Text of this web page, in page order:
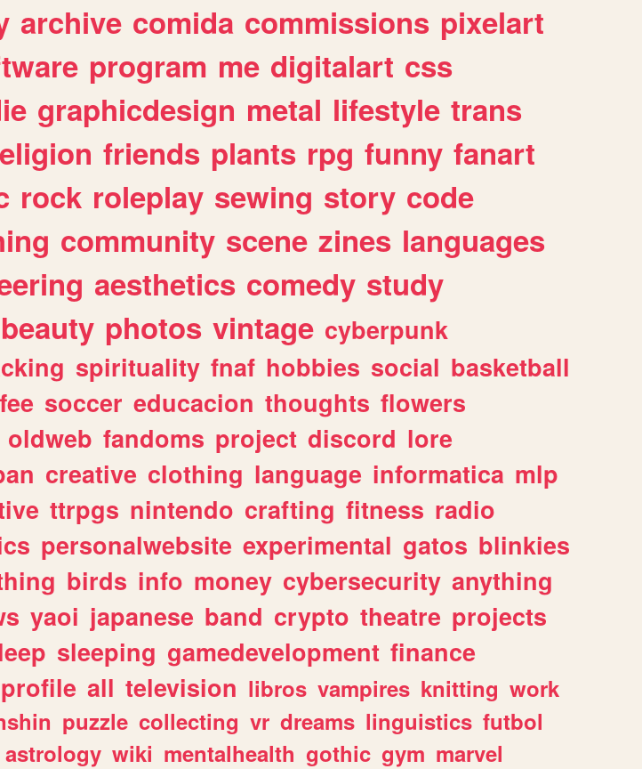
archive comida commissions pixelart
program me digitalart css
graphicdesign metal lifestyle trans
friends plants rpg funny fanart
rock roleplay sewing story code
community scene zines languages
aesthetics comedy study
beauty photos vintage cyberpunk
spirituality fnaf hobbies social basketball
soccer educacion thoughts flowers
oldweb fandoms project discord lore
creative clothing language informatica mlp
ttrpgs nintendo crafting fitness radio
personalwebsite experimental gatos blinkies
birds info money cybersecurity anything
yaoi japanese band crypto theatre projects
sleeping gamedevelopment finance
profile all television libros vampires knitting work
puzzle collecting vr dreams linguistics futbol
astrology wiki mentalhealth gothic gym marvel